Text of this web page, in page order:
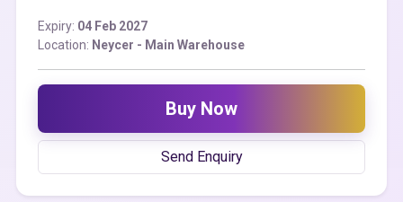
Expiry: 04 Feb 2027
Location: Neycer - Main Warehouse
Buy Now
Send Enquiry